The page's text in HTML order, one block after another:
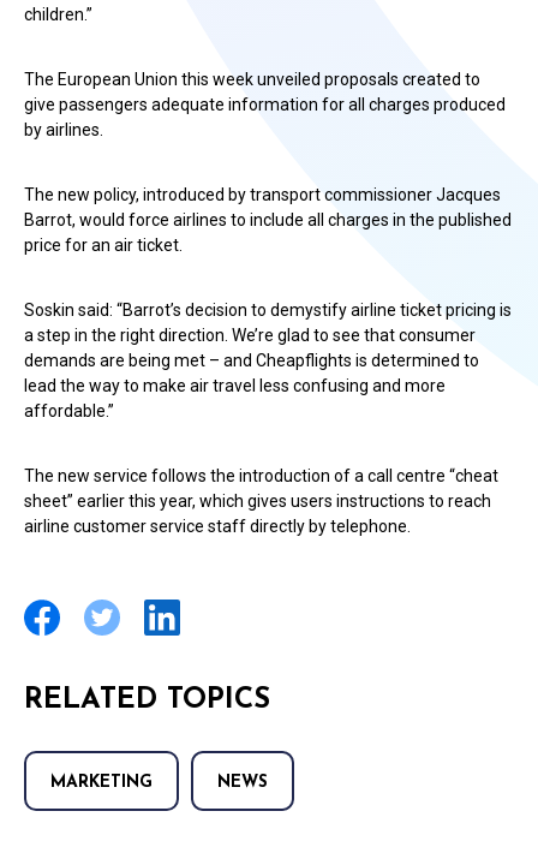
children.”
The European Union this week unveiled proposals created to
give passengers adequate information for all charges produced
by airlines.
The new policy, introduced by transport commissioner Jacques
Barrot, would force airlines to include all charges in the published
price for an air ticket.
Soskin said: “Barrot’s decision to demystify airline ticket pricing is
a step in the right direction. We’re glad to see that consumer
demands are being met – and Cheapflights is determined to
lead the way to make air travel less confusing and more
affordable.”
The new service follows the introduction of a call centre “cheat
sheet” earlier this year, which gives users instructions to reach
airline customer service staff directly by telephone.
RELATED TOPICS
MARKETING NEWS